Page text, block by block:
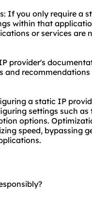
If you only require a
within that
or services are
provider's
a static IP
settings such
options.
speed, bypassing